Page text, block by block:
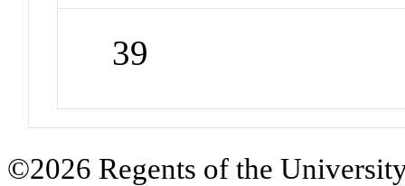
39
©2026 Regents of the